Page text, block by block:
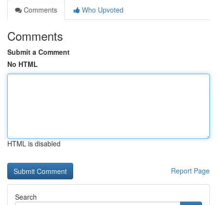
Comments
Who Upvoted
Comments
Submit a Comment
No HTML
HTML is disabled
Report Page
Search